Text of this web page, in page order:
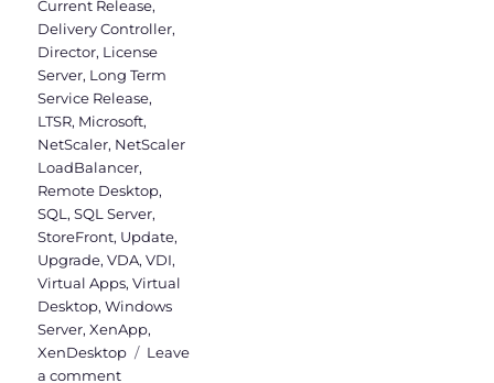
Current Release,
Delivery Controller,
Director, License
Server, Long Term
Service Release,
LTSR, Microsoft,
NetScaler, NetScaler
LoadBalancer,
Remote Desktop,
SQL ,SQL Server,
StoreFront, Update,
Upgrade,VDA,VDI,
Virtual Apps,Virtual
Desktop,Windows
Server,XenApp,
XenDesktop
Leave
a commenton